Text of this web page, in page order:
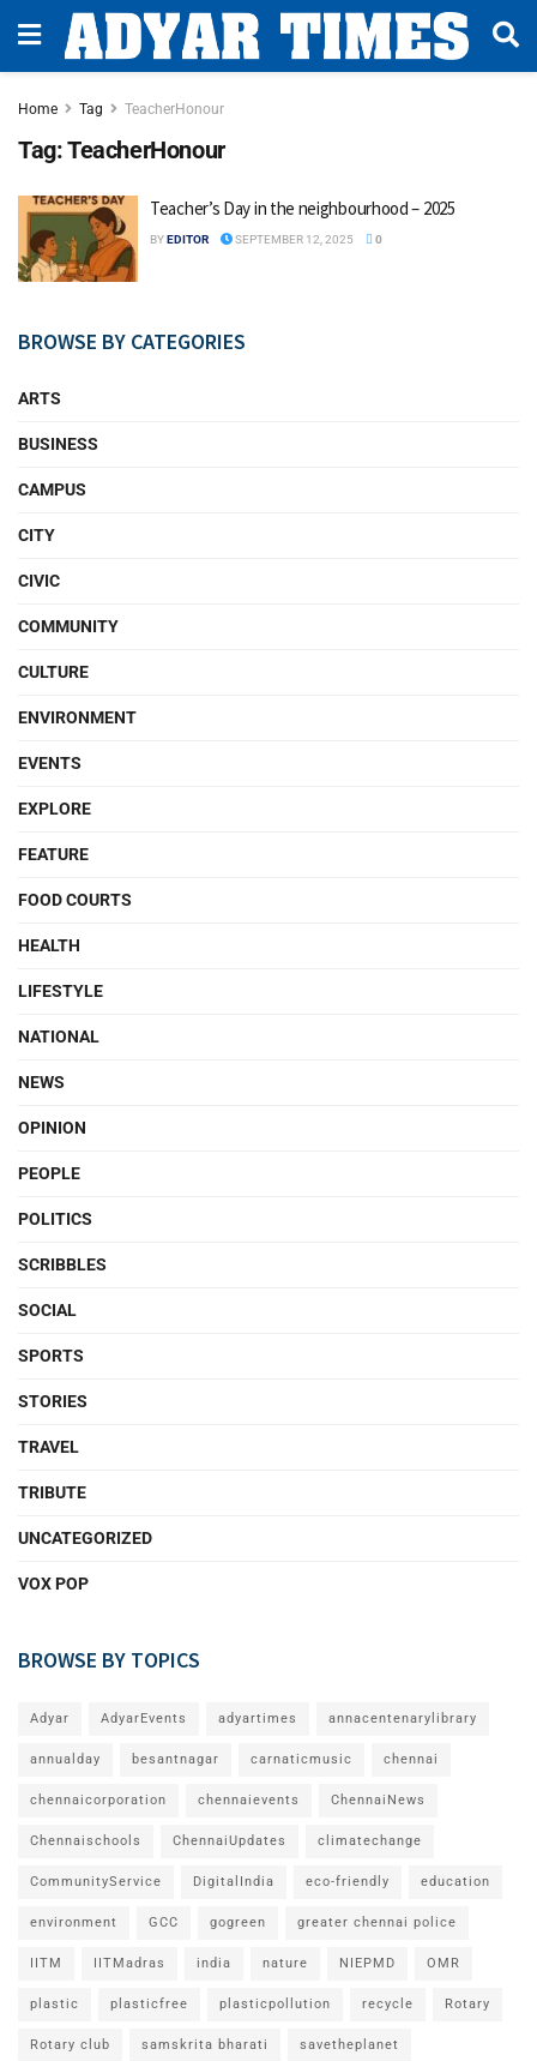
Home Tag TeacherHonour
Tag:TeacherHonour
Teacher’s Day in the neighbourhood – 2025
BYEDITOR SEPTEMBER 12, 2025 0
BROWSE BY CATEGORIES
ARTS
BUSINESS
CAMPUS
CITY
CIVIC
COMMUNITY
CULTURE
ENVIRONMENT
EVENTS
EXPLORE
FEATURE
FOOD COURTS
HEALTH
LIFESTYLE
NATIONAL
NEWS
OPINION
PEOPLE
POLITICS
SCRIBBLES
SOCIAL
SPORTS
STORIES
TRAVEL
TRIBUTE
UNCATEGORIZED
VOX POP
BROWSE BY TOPICS
Adyar AdyarEvents adyartimes annacentenarylibrary
annualday besantnagar carnaticmusic chennai
chennaicorporation chennaievents ChennaiNews
Chennaischools ChennaiUpdates climatechange
CommunityService DigitalIndia eco-friendly education
environment GCC gogreen greater chennai police
IITM IITMadras india nature NIEPMD OMR
plastic plasticfree plasticpollution recycle Rotary
Rotary club samskrita bharati savetheplanet